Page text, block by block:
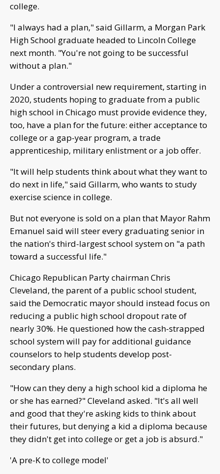
college.
"I always had a plan," said Gillarm, a Morgan Park
High School graduate headed to Lincoln College
next month. "You're not going to be successful
without a plan."
Under a controversial new requirement, starting in
2020, students hoping to graduate from a public
high school in Chicago must provide evidence they,
too, have a plan for the future: either acceptance to
college or a gap-year program, a trade
apprenticeship, military enlistment or a job offer.
"It will help students think about what they want to
do next in life," said Gillarm, who wants to study
exercise science in college.
But not everyone is sold on a plan that Mayor Rahm
Emanuel said will steer every graduating senior in
the nation's third-largest school system on "a path
toward a successful life."
Chicago Republican Party chairman Chris
Cleveland, the parent of a public school student,
said the Democratic mayor should instead focus on
reducing a public high school dropout rate of
nearly 30%. He questioned how the cash-strapped
school system will pay for additional guidance
counselors to help students develop post-
secondary plans.
"How can they deny a high school kid a diploma he
or she has earned?" Cleveland asked. "It's all well
and good that they're asking kids to think about
their futures, but denying a kid a diploma because
they didn't get into college or get a job is absurd."
'A pre-K to college model'